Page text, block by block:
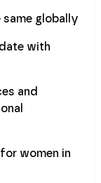
globally
with
and
women in